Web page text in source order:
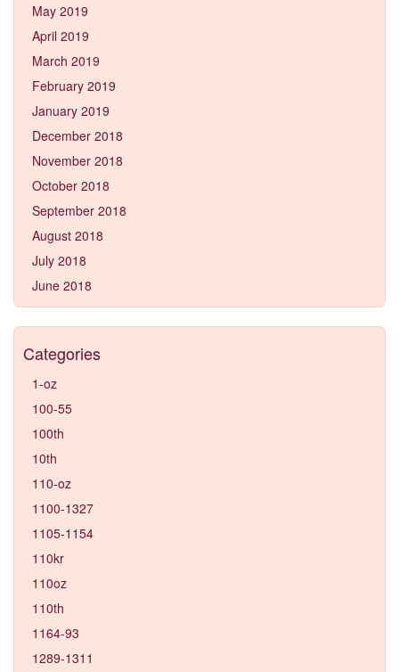
May 2019
April 2019
March 2019
February 2019
January 2019
December 2018
November 2018
October 2018
September 2018
August 2018
July 2018
June 2018
Categories
1-oz
100-55
100th
10th
110-oz
1100-1327
1105-1154
110kr
110oz
110th
1164-93
1289-1311